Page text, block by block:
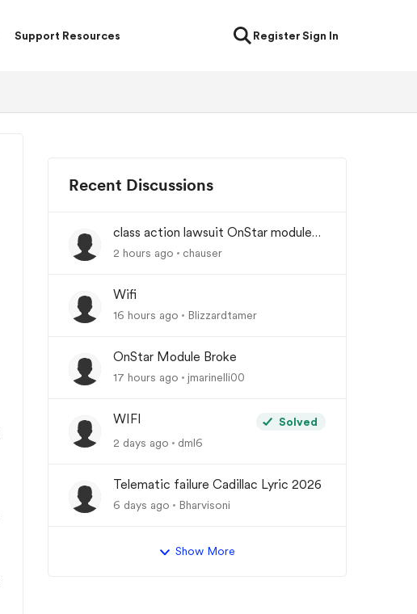
Support Resources RegisterSign In
Recent Discussions
class action lawsuit OnStar module
backorder
2 hours ago chauser
Wifi
16 hours ago Blizzardtamer
OnStar Module Broke
17 hours ago jmarinelli00
WIFI
Solved
2 days ago
dml6
Telematic failure Cadillac Lyric 2026
6 days ago Bharvisoni
Show More